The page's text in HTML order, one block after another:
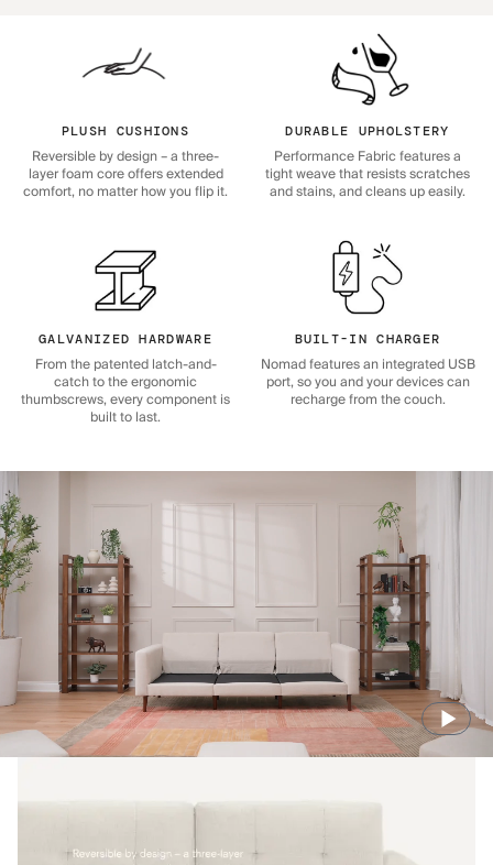
PLUSH CUSHIONS
Reversible by design – a three-
layer foam core offers extended
comfort, no matter how you flip it.
DURABLE UPHOLSTERY
Performance Fabric features a
tight weave that resists scratches
and stains, and cleans up easily.
GALVANIZED HARDWARE
From the patented latch-and-
catch to the ergonomic
thumbscrews, every component is
built to last.
BUILT-IN CHARGER
Nomad features an integrated USB
port, so you and your devices can
recharge from the couch.